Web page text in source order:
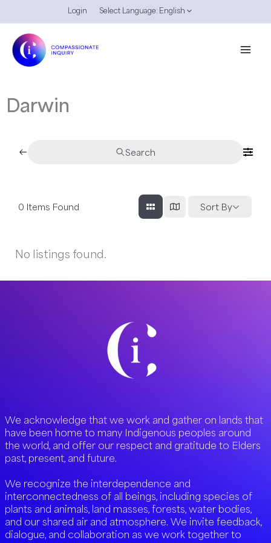
to
content
Login Select Language: English
Darwin
Search
0 Items Found Sort By
No listings found.
We acknowledge that we work and gather on lands that
have been home to many Indigenous peoples around
the world, and offer our respect and gratitude to Elders
past, present, and future.
We recognize the interdependence and
interconnectedness of all beings, including species of
plants and animals, land masses, forests, water bodies,
and our shared air and atmosphere. We invite feedback,
dialogue, and collaboration as we work together to